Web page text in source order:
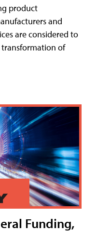
product
and
are considered to
of
Funding,